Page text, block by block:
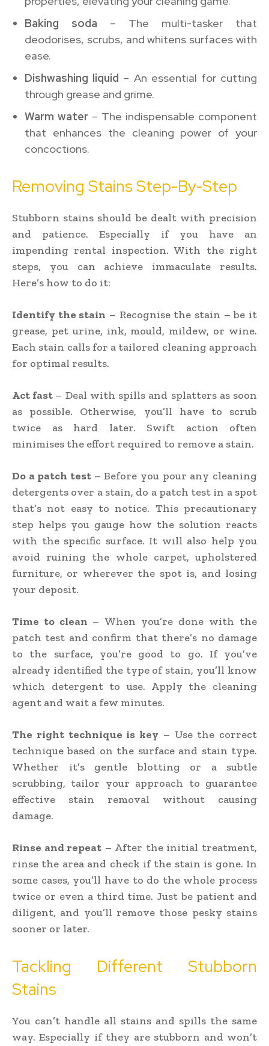
Baking soda – The multi-tasker that
deodorises, scrubs, and whitens surfaces with
ease.
Dishwashing liquid – An essential for cutting
through grease and grime.
Warm water – The indispensable component
that enhances the cleaning power of your
concoctions.
Removing Stains Step-By-Step
Stubborn stains should be dealt with precision
and patience. Especially if you have an
impending rental inspection. With the right
steps, you can achieve immaculate results.
Here’s how to do it:
Identify the stain – Recognise the stain – be it
grease, pet urine, ink, mould, mildew, or wine.
Each stain calls for a tailored cleaning approach
for optimal results.
Act fast – Deal with spills and splatters as soon
as possible. Otherwise, you’ll have to scrub
twice as hard later. Swift action often
minimises the effort required to remove a stain.
Do a patch test – Before you pour any cleaning
detergents over a stain, do a patch test in a spot
that’s not easy to notice. This precautionary
step helps you gauge how the solution reacts
with the specific surface. It will also help you
avoid ruining the whole carpet, upholstered
furniture, or wherever the spot is, and losing
your deposit.
Time to clean – When you’re done with the
patch test and confirm that there’s no damage
to the surface, you’re good to go. If you’ve
already identified the type of stain, you’ll know
which detergent to use. Apply the cleaning
agent and wait a few minutes.
The right technique is key – Use the correct
technique based on the surface and stain type.
Whether it’s gentle blotting or a subtle
scrubbing, tailor your approach to guarantee
effective stain removal without causing
damage.
Rinse and repeat – After the initial treatment,
rinse the area and check if the stain is gone. In
some cases, you’ll have to do the whole process
twice or even a third time. Just be patient and
diligent, and you’ll remove those pesky stains
sooner or later.
Tackling Different Stubborn
Stains
You can’t handle all stains and spills the same
way. Especially if they are stubborn and won’t